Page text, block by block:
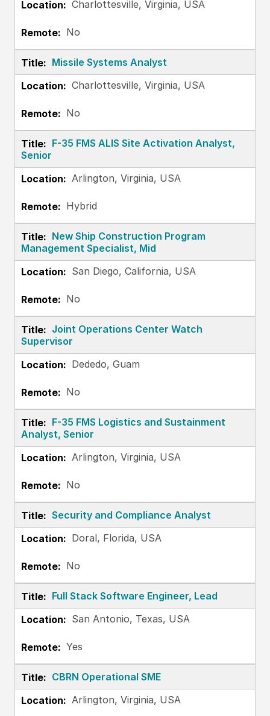
Charlottesville, Virginia, USA
No
Missile Systems Analyst
Charlottesville, Virginia, USA
No
F-35 FMS ALIS Site Activation Analyst,
Senior
Arlington, Virginia, USA
Hybrid
New Ship Construction Program
Management Specialist, Mid
San Diego, California, USA
No
Joint Operations Center Watch
Supervisor
Dededo, Guam
No
F-35 FMS Logistics and Sustainment
Analyst, Senior
Arlington, Virginia, USA
No
Security and Compliance Analyst
Doral, Florida, USA
No
Full Stack Software Engineer, Lead
San Antonio, Texas, USA
Yes
CBRN Operational SME
Arlington, Virginia, USA